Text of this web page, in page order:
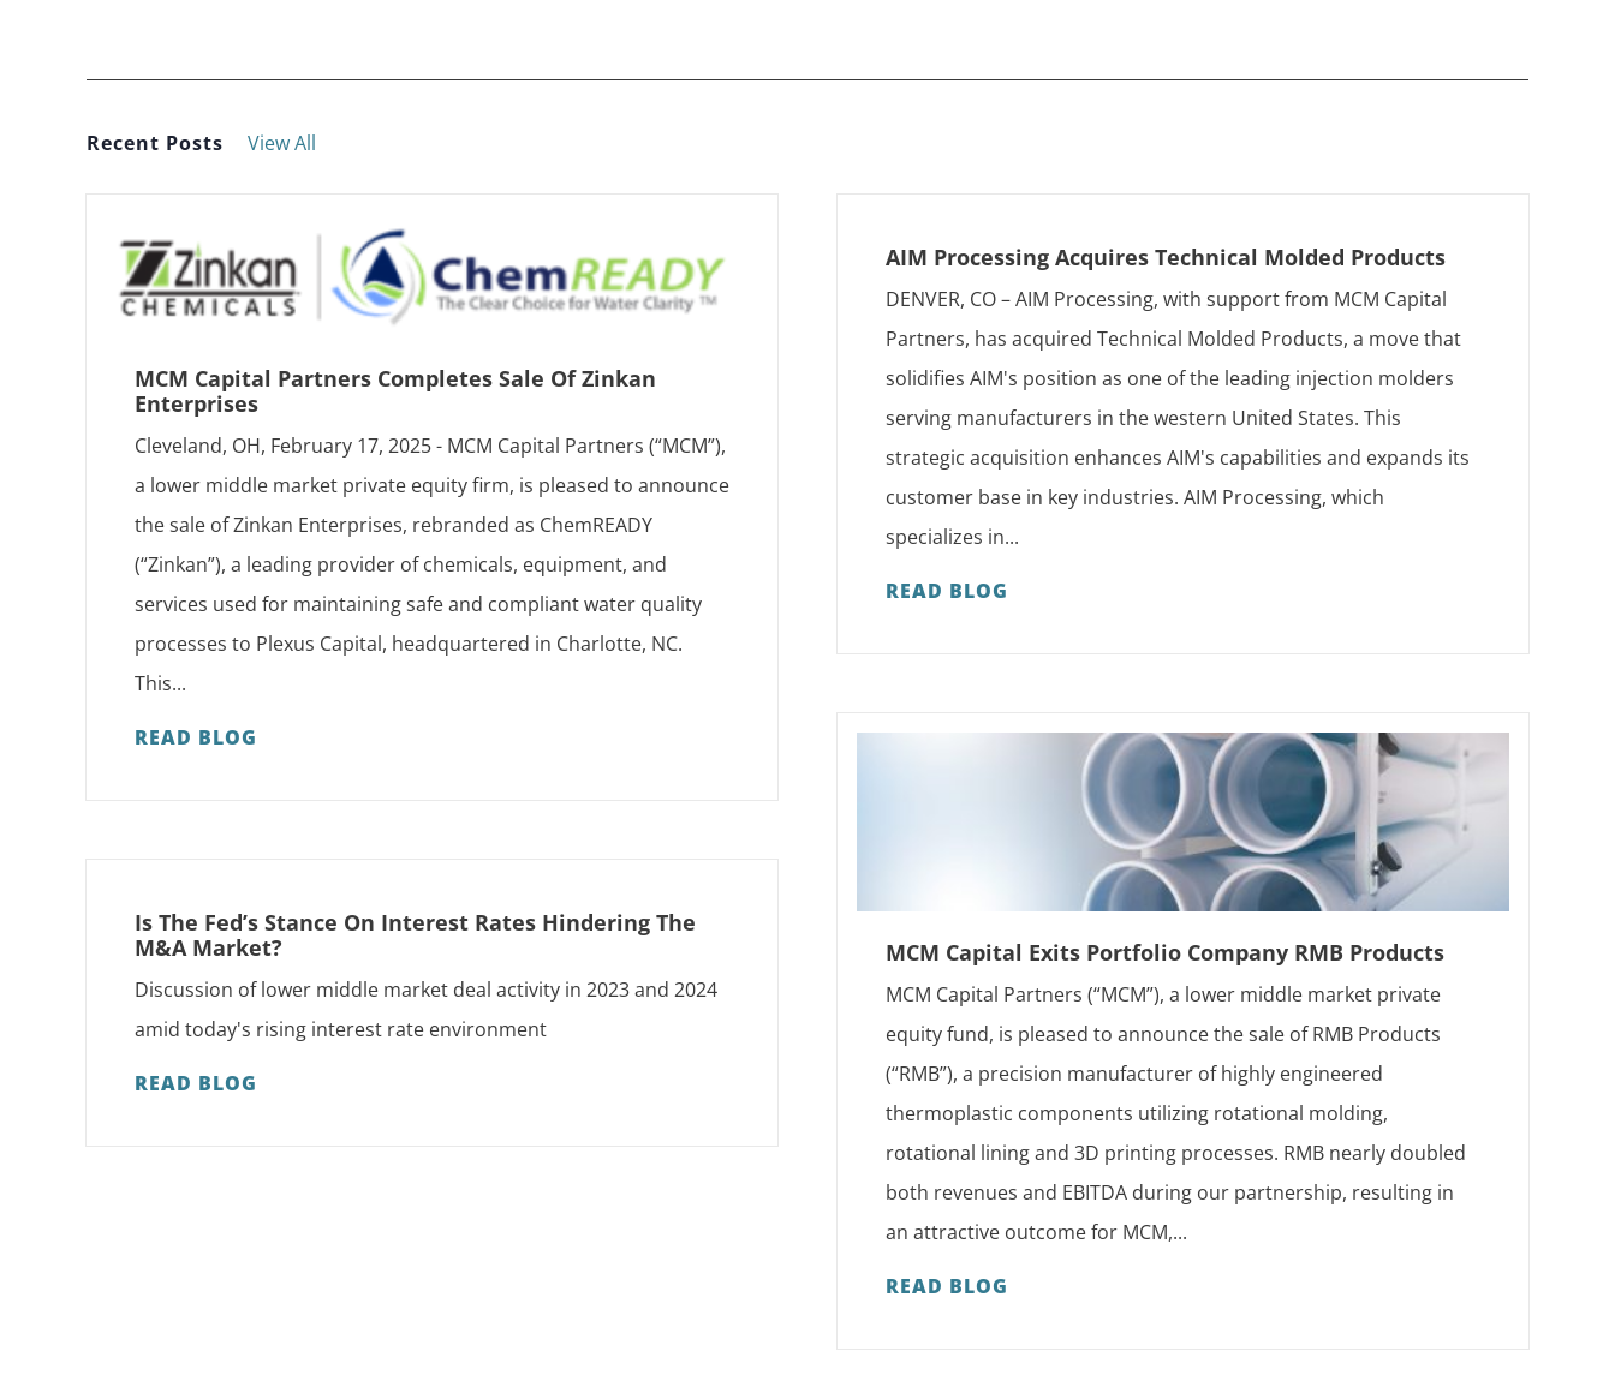
Recent Posts View All
MCM Capital Partners Completes Sale Of Zinkan
Enterprises
Cleveland, OH, February 17, 2025 - MCM Capital Partners (“MCM”),
a lower middle market private equity firm, is pleased to announce
the sale of Zinkan Enterprises, rebranded as ChemREADY
(“Zinkan”), a leading provider of chemicals, equipment, and
services used for maintaining safe and compliant water quality
processes to Plexus Capital, headquartered in Charlotte, NC.
This...
READ BLOG
AIM Processing Acquires Technical Molded Products
DENVER, CO – AIM Processing, with support from MCM Capital
Partners, has acquired Technical Molded Products, a move that
solidifies AIM's position as one of the leading injection molders
serving manufacturers in the western United States. This
strategic acquisition enhances AIM's capabilities and expands its
customer base in key industries. AIM Processing, which
specializes in...
READ BLOG
MCM Capital Exits Portfolio Company RMB Products
MCM Capital Partners (“MCM”), a lower middle market private
equity fund, is pleased to announce the sale of RMB Products
(“RMB”), a precision manufacturer of highly engineered
thermoplastic components utilizing rotational molding,
rotational lining and 3D printing processes. RMB nearly doubled
both revenues and EBITDA during our partnership, resulting in
an attractive outcome for MCM,...
READ BLOG
Is The Fed’s Stance On Interest Rates Hindering The
M&A Market?
Discussion of lower middle market deal activity in 2023 and 2024
amid today's rising interest rate environment
READ BLOG